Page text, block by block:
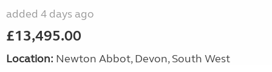
added 4 days ago
£13,495.00
Location: Newton Abbot, Devon, South West